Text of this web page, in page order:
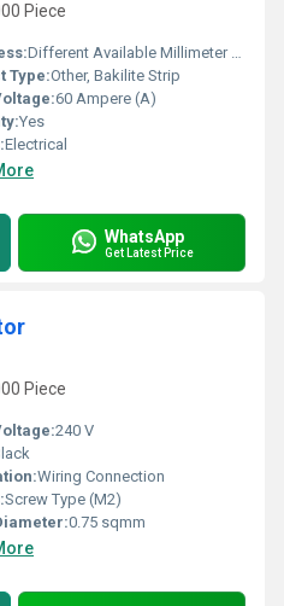
Piece
Different Available Millimeter (mm)
Type:Other, Bakilite Strip
60 Ampere (A)
Yes
Electrical
WhatsApp
Get Latest Price
Piece
240 V
Wiring Connection
Screw Type (M2)
0.75 sqmm